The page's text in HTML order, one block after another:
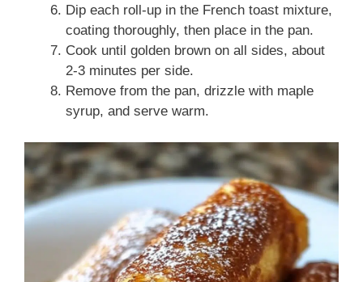
Dip each roll-up in the French toast mixture,
coating thoroughly, then place in the pan.
Cook until golden brown on all sides, about
2-3 minutes per side.
Remove from the pan, drizzle with maple
syrup, and serve warm.